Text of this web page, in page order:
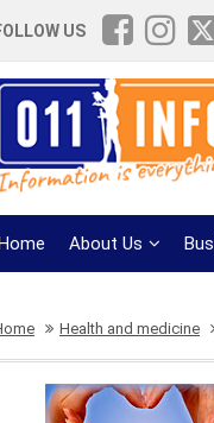
US
About Us
Health and medicine